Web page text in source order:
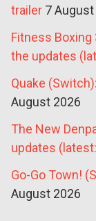
trailer 7
Fitness Boxing
the updates
Quake
August 2026
The New
updates
Go-Go Town!
August 2026